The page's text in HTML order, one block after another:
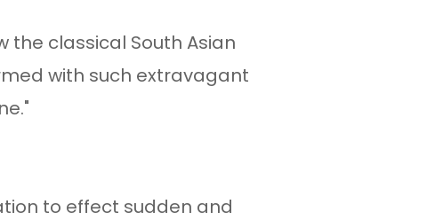
classical South Asian
with such extravagant
to effect sudden and